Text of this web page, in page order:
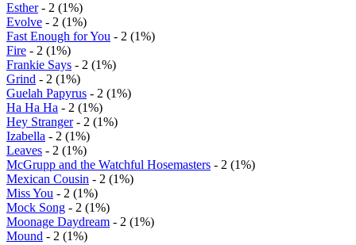
Esther- 2 (1%)
Evolve - 2 (1%)
Fast Enough for You - 2 (1%)
Fire - 2 (1%)
Frankie Says - 2 (1%)
Grind - 2 (1%)
Guelah Papyrus - 2 (1%)
Ha Ha Ha - 2 (1%)
Hey Stranger- 2 (1%)
Izabella - 2 (1%)
Leaves - 2 (1%)
McGrupp and the Watchful Hosemasters - 2 (1%)
Mexican Cousin - 2 (1%)
Miss You - 2 (1%)
Mock Song - 2 (1%)
Moonage Daydream - 2 (1%)
Mound - 2 (1%)